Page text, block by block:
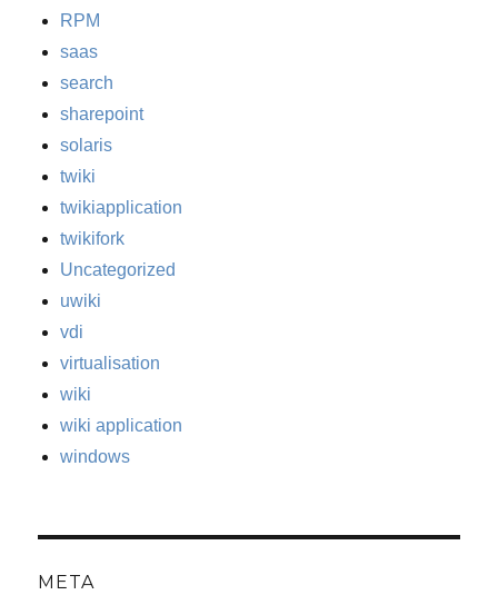
RPM
saas
search
sharepoint
solaris
twiki
twikiapplication
twikifork
Uncategorized
uwiki
vdi
virtualisation
wiki
wiki application
windows
META